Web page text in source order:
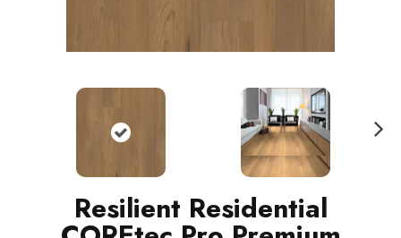
Resilient Residential